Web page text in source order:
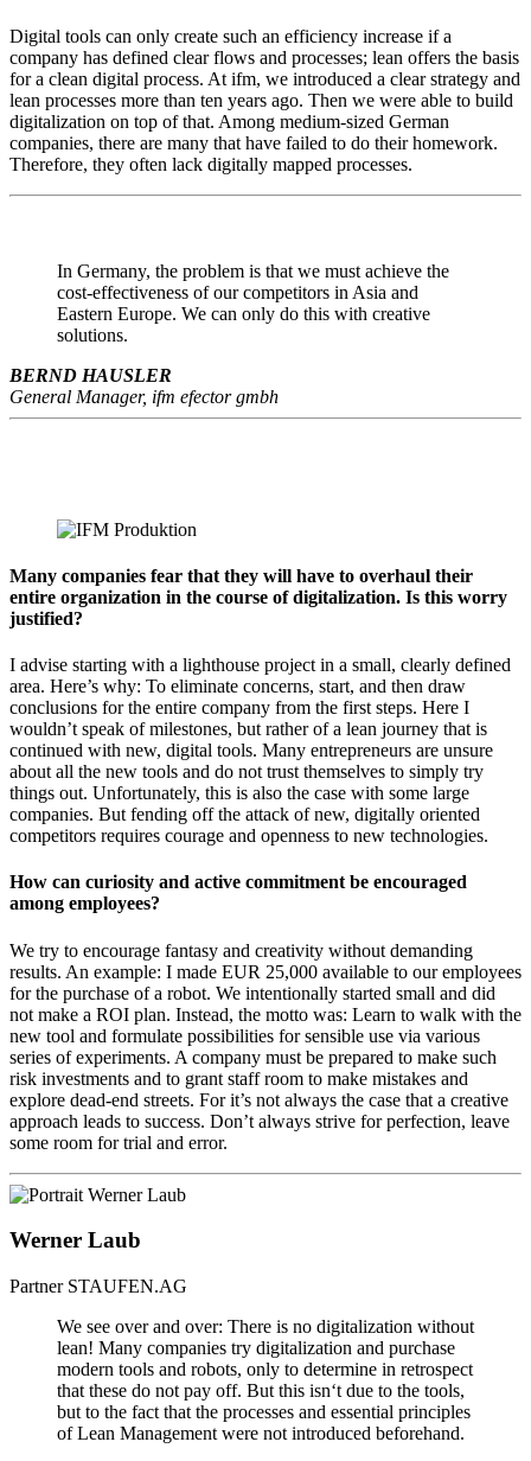
Digital tools can only create such an efficiency increase if a
company has defined clear flows and processes; lean offers the basis
for a clean digital process. At ifm, we introduced a clear strategy and
lean processes more than ten years ago. Then we were able to build
digitalization on top of that. Among medium-sized German
companies, there are many that have failed to do their homework.
Therefore, they often lack digitally mapped processes.
In Germany, the problem is that we must achieve the
cost-effectiveness of our competitors in Asia and
Eastern Europe. We can only do this with creative
solutions.
BERND HAUSLER
General Manager, ifm efector gmbh
Many companies fear that they will have to overhaul their
entire organization in the course of digitalization. Is this worry
justified?
I advise starting with a lighthouse project in a small, clearly defined
area. Here’s why: To eliminate concerns, start, and then draw
conclusions for the entire company from the first steps. Here I
wouldn’t speak of milestones, but rather of a lean journey that is
continued with new, digital tools. Many entrepreneurs are unsure
about all the new tools and do not trust themselves to simply try
things out. Unfortunately, this is also the case with some large
companies. But fending off the attack of new, digitally oriented
competitors requires courage and openness to new technologies.
How can curiosity and active commitment be encouraged
among employees?
We try to encourage fantasy and creativity without demanding
results. An example: I made EUR 25,000 available to our employees
for the purchase of a robot. We intentionally started small and did
not make a ROI plan. Instead, the motto was: Learn to walk with the
new tool and formulate possibilities for sensible use via various
series of experiments. A company must be prepared to make such
risk investments and to grant staff room to make mistakes and
explore dead-end streets. For it’s not always the case that a creative
approach leads to success. Don’t always strive for perfection, leave
some room for trial and error.
Werner Laub
Partner STAUFEN.AG
We see over and over: There is no digitalization without
lean! Many companies try digitalization and purchase
modern tools and robots, only to determine in retrospect
that these do not pay off. But this isn‘t due to the tools,
but to the fact that the processes and essential principles
of Lean Management were not introduced beforehand.